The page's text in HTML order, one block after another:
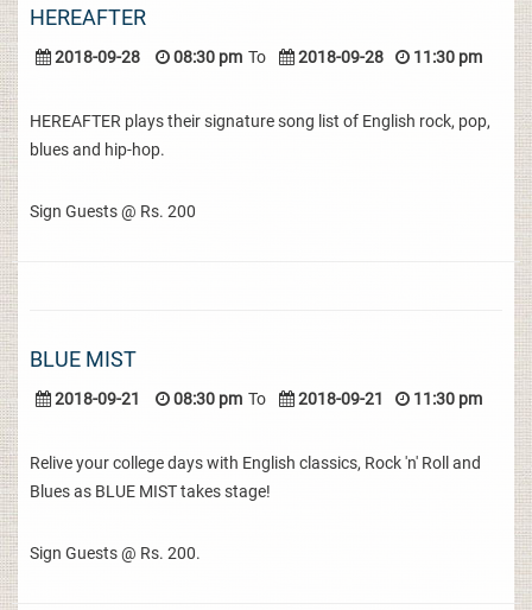
HEREAFTER
2018-09-28 08:30 pm To 2018-09-28 11:30 pm
HEREAFTER plays their signature song list of English rock, pop,
blues and hip-hop.
Sign Guests @ Rs. 200
BLUE MIST
2018-09-21 08:30 pm To 2018-09-21 11:30 pm
Relive your college days with English classics, Rock 'n' Roll and
Blues as BLUE MIST takes stage!
Sign Guests @ Rs. 200.